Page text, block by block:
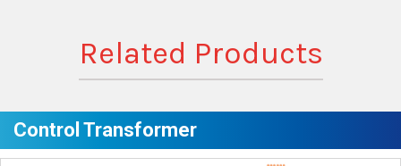
Related Products
Control Transformer